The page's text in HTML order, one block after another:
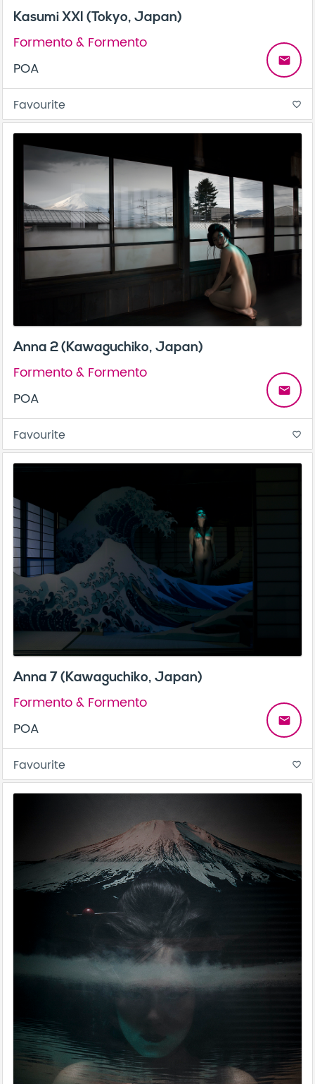
Kasumi XXI (Tokyo, Japan)
Formento & Formento
POA
email
Favourite favorite_border
Anna 2 (Kawaguchiko, Japan)
Formento & Formento
POA
email
Favourite favorite_border
Anna 7 (Kawaguchiko, Japan)
Formento & Formento
POA
email
Favourite favorite_border